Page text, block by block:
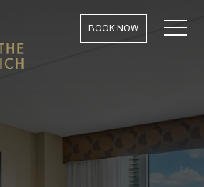
BOOK NOW MENU